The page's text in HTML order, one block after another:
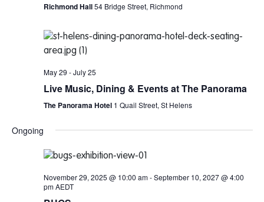
Richmond Hall54 Bridge Street, Richmond
May 29 -July 25
Live Music, Dining & Events at The Panorama
The Panorama Hotel 1 Quail Street, St Helens
Ongoing
November 29, 2025 @ 10:00 am-September 10, 2027 @ 4:00
pm AEDT